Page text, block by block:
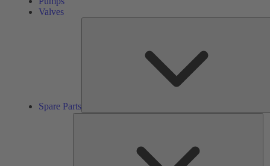
Valves
Spare Parts